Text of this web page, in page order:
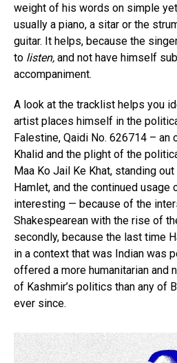
weight of his words on simple
usually a piano, a sitar or the
guitar. It helps, because the
to listen, and not have himself
accompaniment.
A look at the tracklist helps you
artist places himself in the
Falestine, Qaidi No. 626714 – an
Khalid and the plight of the
Maa Ko Jail Ke Khat, standing
Hamlet, and the continued usage
interesting — because of the
Shakespearean with the rise of
secondly, because the last time
in a context that was Indian was
offered a more humanitarian and
of Kashmir’s politics than any of
ever since.